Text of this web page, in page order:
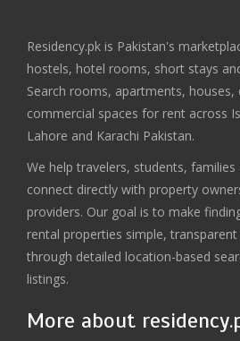
Residency.pk is Pakistan's
hostels, hotel rooms, short stays
Search rooms, apartments, houses,
commercial spaces for rent across
Lahore and Karachi Pakistan.
We help travelers, students, families
connect directly with property
providers. Our goal is to make
rental properties simple, transparent
through detailed location-based
listings.
More about